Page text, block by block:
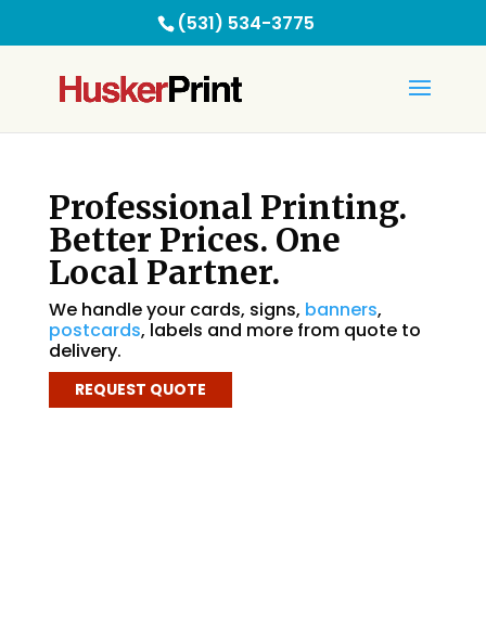
(531) 534-3775
Professional Printing.
Better Prices. One
Local Partner.
We handle your cards, signs, banners,
postcards, labels and more from quote to
delivery.
REQUEST QUOTE